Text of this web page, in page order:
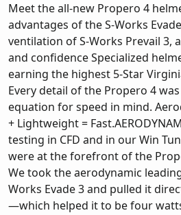
Meet the all-new Propero 4
advantages of the S-Works
ventilation of S-Works Prevail 3,
and confidence Specialized
earning the highest 5-Star
Every detail of the Propero 4
equation for speed in mind.
+ Lightweight =
testing in CFD and in our Win
were at the forefront of the
We took the aerodynamic
Works Evade 3 and pulled it
—which helped it to be four